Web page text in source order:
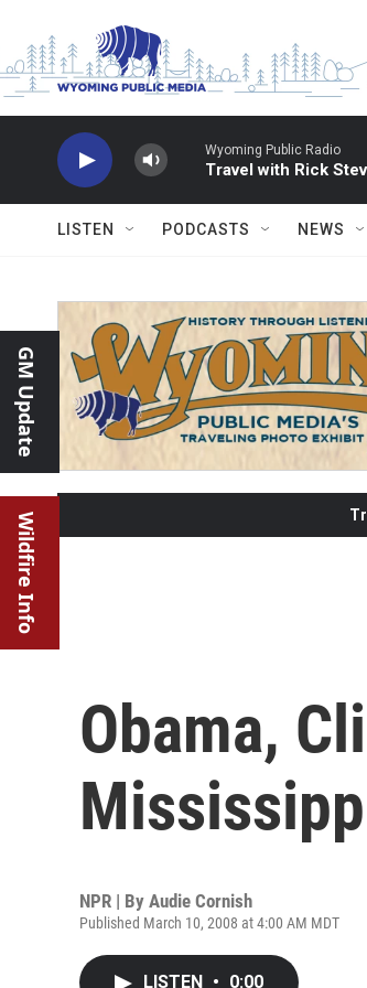
Wyoming Public Radio
Travel with Rick
LISTEN PODCASTS NEWS
GM Update
Wildfire Info
Obama,
NPR | By Audie Cornish
Published March 10, 2008 at 4:00 AM MDT
LISTEN • 0:00